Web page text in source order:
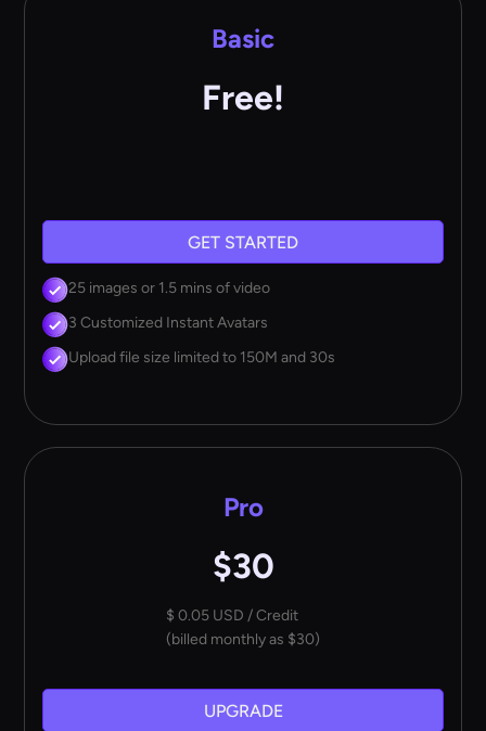
Basic
Free!
GET STARTED
25 images or 1.5 mins of video
3 Customized Instant Avatars
Upload file size limited to 150M and 30s
Pro
$30
$ 0.05 USD / Credit
(billed monthly as $30)
UPGRADE